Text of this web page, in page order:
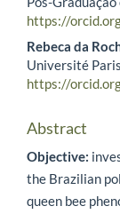
https://
Rebeca da
Université
https://
Abstract
Objective:
the Brazilian
queen bee